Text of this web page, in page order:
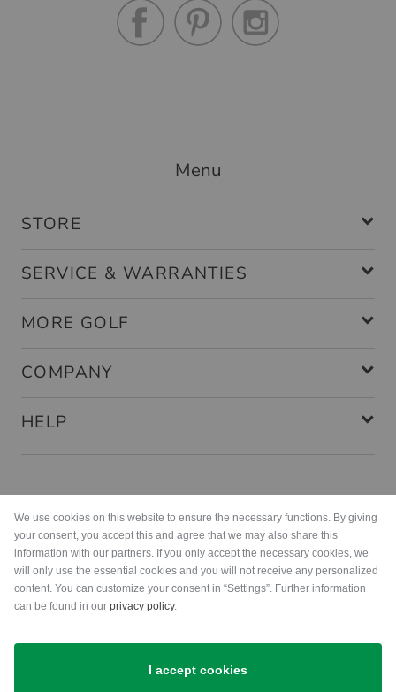
Menu
STORE
SERVICE & WARRANTIES
MORE GOLF
COMPANY
HELP
Shipping
We use cookies on this website to ensure the necessary functions. By giving
your consent, you accept this and agree that we may also share this
information with our partners. If you only accept the necessary cookies, we
will only use the essential cookies and you will not receive any personalized
content. You can customize your consent in “Settings”. Further information
can be found in our privacy policy.
I accept cookies